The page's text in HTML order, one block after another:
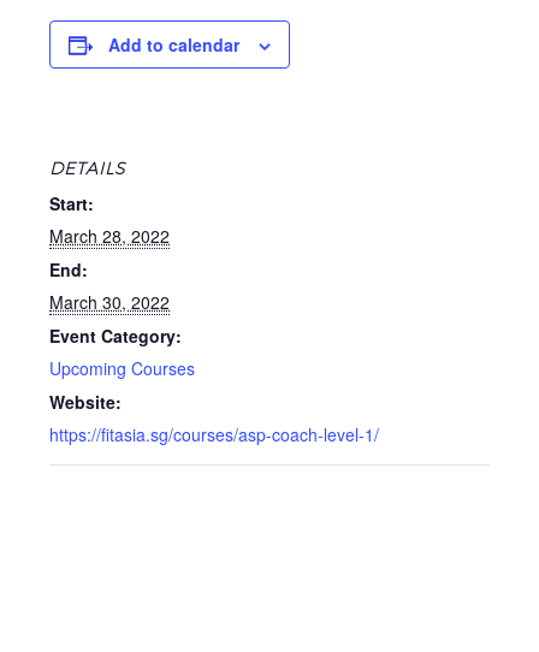
Add to calendar
DETAILS
Start:
March 28, 2022
End:
March 30, 2022
Event Category:
Upcoming Courses
Website:
https://fitasia.sg/courses/asp-coach-level-1/